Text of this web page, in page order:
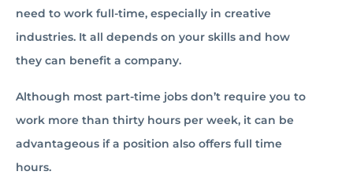
need to work full-time, especially in creative
industries. It all depends on your skills and how
they can benefit a company.
Although most part-time jobs don’t require you to
work more than thirty hours per week, it can be
advantageous if a position also offers full time
hours.